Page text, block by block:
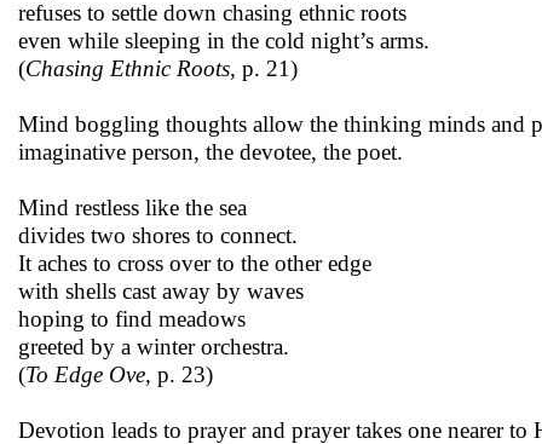
refuses to settle down chasing ethnic roots
even while sleeping in the cold night’s arms.
(Chasing Ethnic Roots, p. 21)
Mind boggling thoughts allow the thinking minds and
imaginative person, the devotee, the poet.
Mind restless like the sea
divides two shores to connect.
It aches to cross over to the other edge
with shells cast away by waves
hoping to find meadows
greeted by a winter orchestra.
(To Edge Ove, p. 23)
Devotion leads to prayer and prayer takes one nearer to